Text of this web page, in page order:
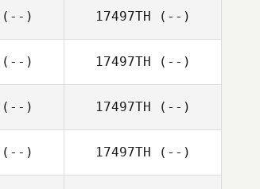
(--) 17497TH (--)
(--) 17497TH (--)
(--) 17497TH (--)
(--) 17497TH (--)